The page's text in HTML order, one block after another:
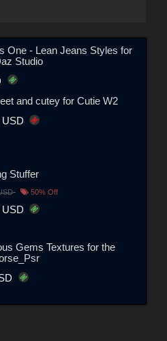
One - Lean Jeans Styles for
Studio
and cutey for Cutie W2
USD
Stuffer
50% Off
USD
Gems Textures for the